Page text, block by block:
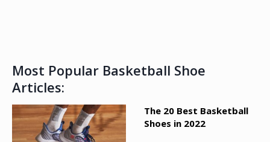
Most Popular Basketball Shoe
Articles:
The 20 Best Basketball
Shoes in 2022